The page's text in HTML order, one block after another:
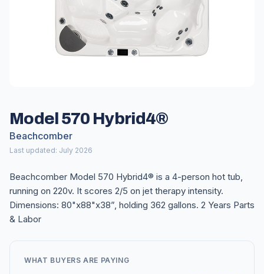
Model 570 Hybrid4®
Beachcomber
Last updated: July 2026
Beachcomber Model 570 Hybrid4® is a 4-person hot tub,
running on 220v. It scores 2/5 on jet therapy intensity.
Dimensions: 80"x88"x38”, holding 362 gallons. 2 Years Parts
& Labor
WHAT BUYERS ARE PAYING